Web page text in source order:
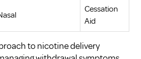
Cessation
Aid
to nicotine delivery